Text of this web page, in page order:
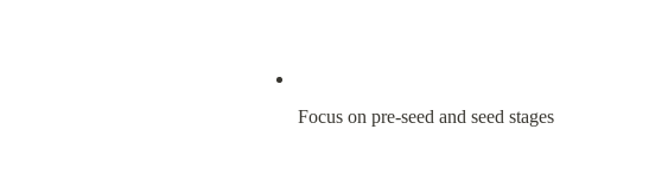
Focus on pre-seed and seed stages